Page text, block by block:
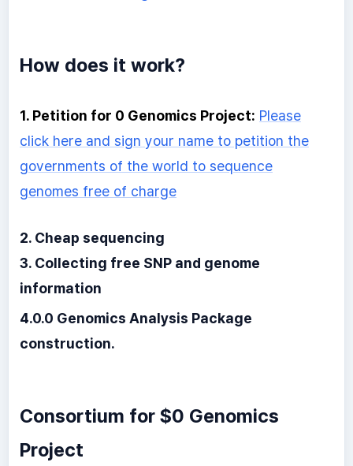
How does it work?
1. Petition for 0 Genomics Project: Please
click here and sign your name to petition the
governments of the world to sequence
genomes free of charge
2. Cheap sequencing
3. Collecting free SNP and genome
information
4.0.0 Genomics Analysis Package
construction.
Consortium for $0 Genomics
Project